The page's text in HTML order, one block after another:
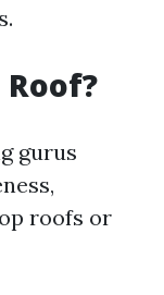
Roof?
gurus
roofs or